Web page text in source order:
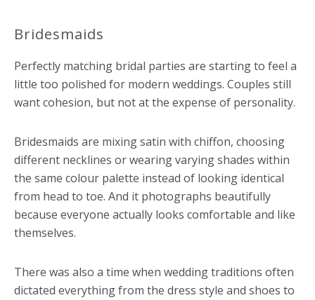
Bridesmaids
Perfectly matching bridal parties are starting to feel a
little too polished for modern weddings. Couples still
want cohesion, but not at the expense of personality.
Bridesmaids are mixing satin with chiffon, choosing
different necklines or wearing varying shades within
the same colour palette instead of looking identical
from head to toe. And it photographs beautifully
because everyone actually looks comfortable and like
themselves.
There was also a time when wedding traditions often
dictated everything from the dress style and shoes to